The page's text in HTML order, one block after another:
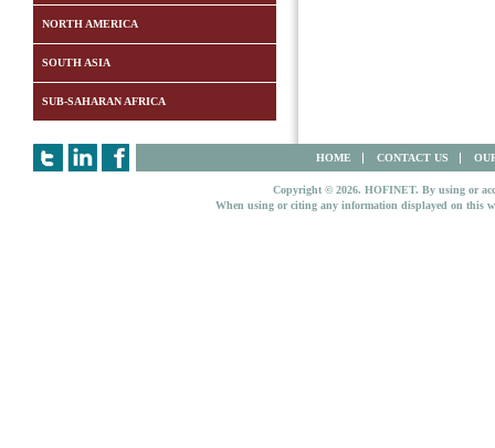
NORTH AMERICA
SOUTH ASIA
SUB-SAHARAN AFRICA
HOME CONTACT US
Copyright © 2026. HOFINET. By using or
When using or citing any information displayed on this